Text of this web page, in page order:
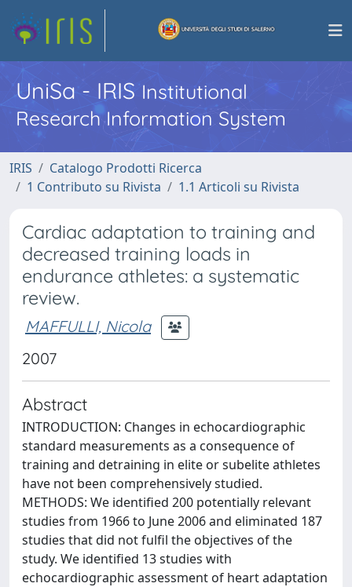
UniSa - IRISInstitutional
Research Information System
IRIS
Catalogo Prodotti Ricerca
1 Contributo su Rivista
1.1 Articoli su Rivista
Cardiac adaptation to training and
decreased training loads in
endurance athletes: a systematic
review.
MAFFULLI, Nicola
2007
Abstract
INTRODUCTION: Changes in echocardiographic
standard measurements as a consequence of
training and detraining in elite or subelite athletes
have not been comprehensively studied.
METHODS: We identified 200 potentially relevant
studies from 1966 to June 2006 and eliminated 187
studies that did not fulfil the objectives of the
study. We identified 13 studies with
echocardiographic assessment of heart adaptation